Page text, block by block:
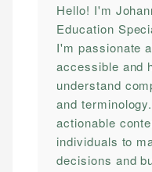
Hello! I'm
Education
I'm passionate
accessible and
understand
and
actionable
individuals to
decisions and